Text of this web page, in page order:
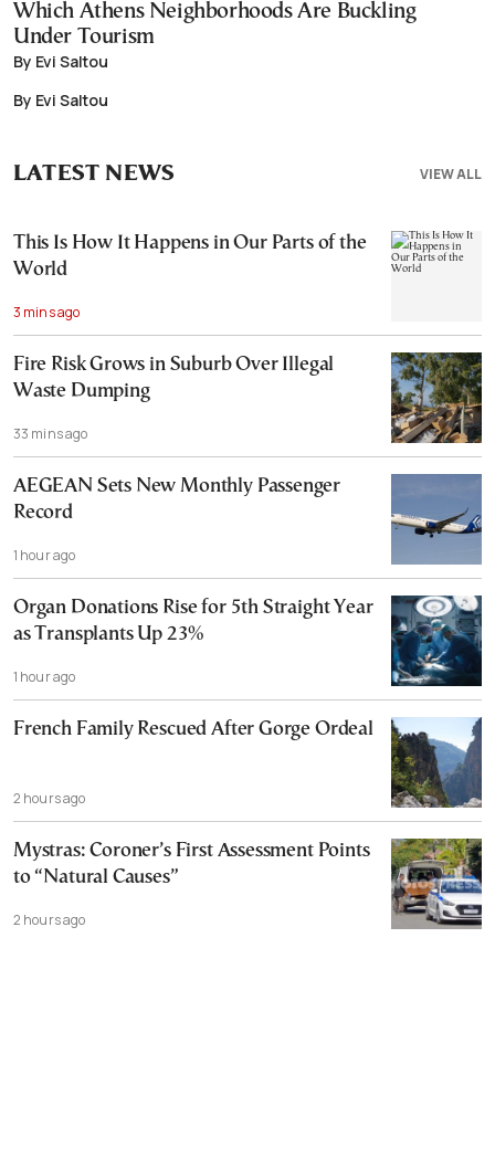
Which Athens Neighborhoods Are Buckling
Under Tourism
By Evi Saltou
By Evi Saltou
VIEW ALL
LATEST NEWS
This Is How It Happens in Our Parts of the
World
3 mins ago
Fire Risk Grows in Suburb Over Illegal
Waste Dumping
33 mins ago
AEGEAN Sets New Monthly Passenger
Record
1 hour ago
Organ Donations Rise for 5th Straight Year
as Transplants Up 23%
1 hour ago
French Family Rescued After Gorge Ordeal
2 hours ago
Mystras: Coroner’s First Assessment Points
to “Natural Causes”
2 hours ago